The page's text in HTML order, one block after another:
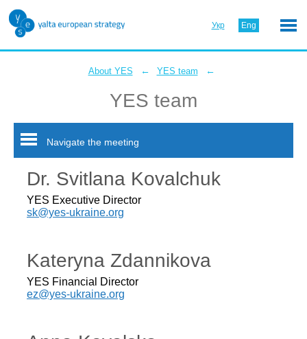
Укр Eng
About YES ← YES team ←
YES team
Navigate the meeting
Dr. Svitlana Kovalchuk
YES Executive Director
sk@yes-ukraine.org
Kateryna Zdannikova
YES Financial Director
ez@yes-ukraine.org